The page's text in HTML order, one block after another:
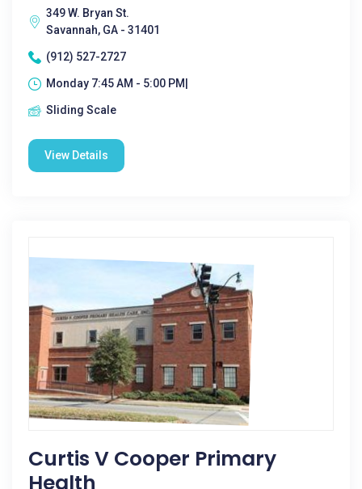
349 W. Bryan St.
Savannah, GA - 31401
(912) 527-2727
Monday 7:45 AM - 5:00 PM|
Sliding Scale
View Details
Curtis V Cooper Primary
Health